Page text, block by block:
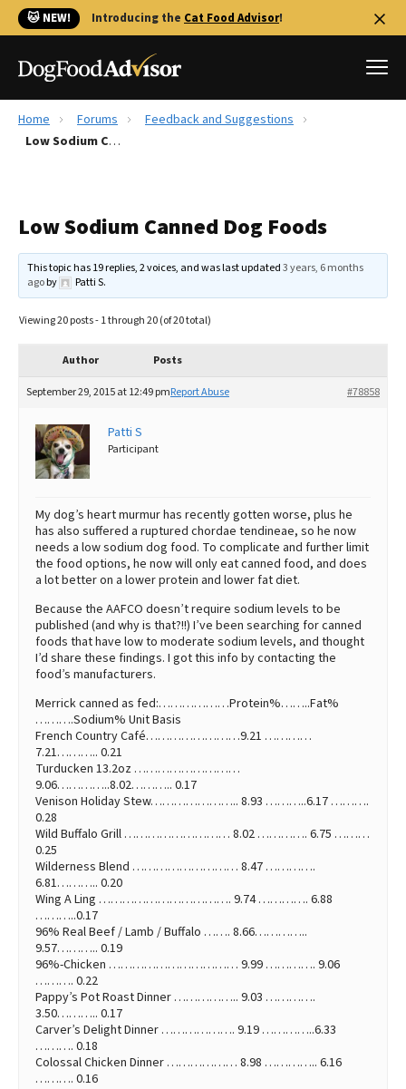
🐱 NEW! Introducing the Cat Food Advisor!
Best Dog Foods
Recalls
FAQs
More
The Farmer's Dog Review
Redbarn Review
Ollie Review
Best Dry Food
Best Puppy Food
Home Forums
Feedback and Suggestions
Low Sodium Canned Dog Foods
Low Sodium Canned Dog Foods
This topic has 19 replies, 2 voices, and was last updated3 years, 6 months
agoby Patti S.
Viewing 20 posts - 1 through 20 (of 20 total)
Author Posts
September 29, 2015 at 12:49 pm #78858
Report Abuse
Patti S
Participant
My dog’s heart murmur has recently gotten worse, plus he
has also suffered a ruptured chordae tendineae, so he now
needs a low sodium dog food. To complicate and further limit
the food options, he now will only eat canned food, and does
a lot better on a lower protein and lower fat diet.
Because the AAFCO doesn’t require sodium levels to be
published (and why is that?!!) I’ve been searching for canned
foods that have low to moderate sodium levels, and thought
I’d share these findings. I got this info by contacting the
food’s manufacturers.
Merrick canned as fed:………………Protein%……..Fat%
……….Sodium% Unit Basis
French Country Café……………………9.21 …………
7.21……….. 0.21
Turducken 13.2oz ………………………
9.06…………..8.02……….. 0.17
Venison Holiday Stew………………….. 8.93 ………..6.17 ……….
0.28
Wild Buffalo Grill ……………………… 8.02 …………. 6.75 ………
0.25
Wilderness Blend ……………………… 8.47 ………….
6.81……….. 0.20
Wing A Ling ……………………………. 9.74 …………. 6.88
………..0.17
96% Real Beef / Lamb / Buffalo ……. 8.66…………..
9.57……….. 0.19
96%-Chicken …………………………… 9.99 …………. 9.06
………. 0.22
Pappy’s Pot Roast Dinner …………….. 9.03 ………….
3.50……….. 0.17
Carver’s Delight Dinner ………………. 9.19 …………..6.33
………. 0.18
Colossal Chicken Dinner ……………… 8.98 ………….. 6.16
………. 0.16